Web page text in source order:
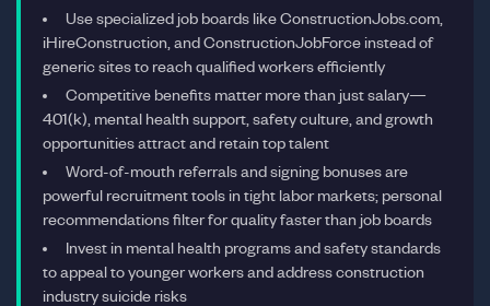
Use specialized job boards like ConstructionJobs.com,
iHireConstruction, and ConstructionJobForce instead of
generic sites to reach qualified workers efficiently
Competitive benefits matter more than just salary—
401(k), mental health support, safety culture, and growth
opportunities attract and retain top talent
Word-of-mouth referrals and signing bonuses are
powerful recruitment tools in tight labor markets; personal
recommendations filter for quality faster than job boards
Invest in mental health programs and safety standards
to appeal to younger workers and address construction
industry suicide risks